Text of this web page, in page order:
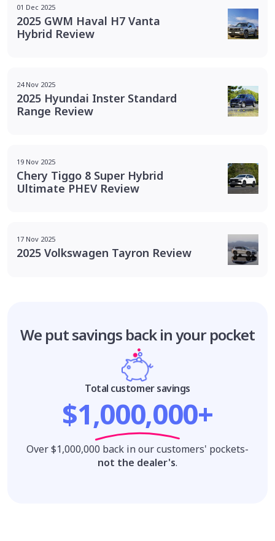
01 Dec 2025
2025 GWM Haval H7 Vanta
Hybrid Review
24 Nov 2025
2025 Hyundai Inster Standard
Range Review
19 Nov 2025
Chery Tiggo 8 Super Hybrid
Ultimate PHEV Review
17 Nov 2025
2025 Volkswagen Tayron Review
We put savings back in your pocket
Total customer savings
$1,000,000+
Over $1,000,000 back in our customers' pockets-
not the dealer's.